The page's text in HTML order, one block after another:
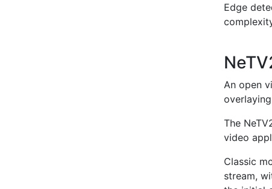
Edge
An open
The
video
Classic
stream,